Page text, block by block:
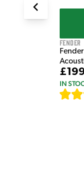
Fender
IN